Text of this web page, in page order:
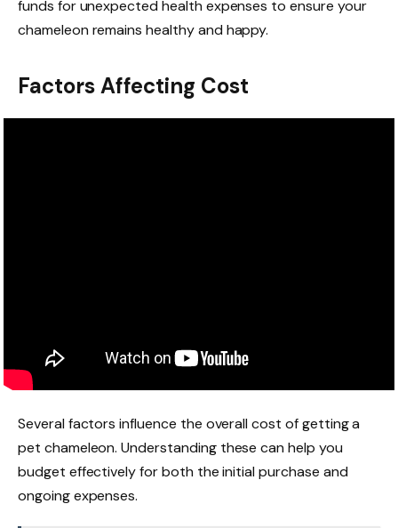
funds for unexpected health expenses to ensure your
chameleon remains healthy and happy.
Factors Affecting Cost
Several factors influence the overall cost of getting a
pet chameleon. Understanding these can help you
budget effectively for both the initial purchase and
ongoing expenses.